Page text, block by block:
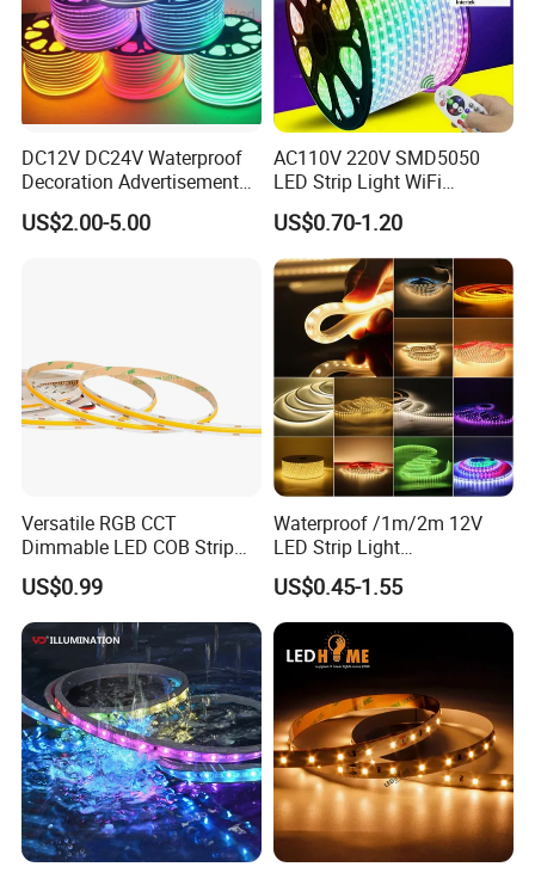
DC12V DC24V Waterproof
Decoration Advertisement
Christmas Neon Flex UV
Resistant IP65 Neon-Wd-
US$2.00-5.00
AC110V 220V SMD5050
LED Strip Light WiFi
Waterproof RGB Ribbon
Sign Flexible Tape LED
Neon Sign Light
US$0.70-1.20
Versatile RGB CCT
Dimmable LED COB Strip
Light for Customizable
Lighting
US$0.99
Waterproof /1m/2m 12V
LED Strip Light
RGB/Blue/White/Warm
White Fiexble Light
US$0.45-1.55